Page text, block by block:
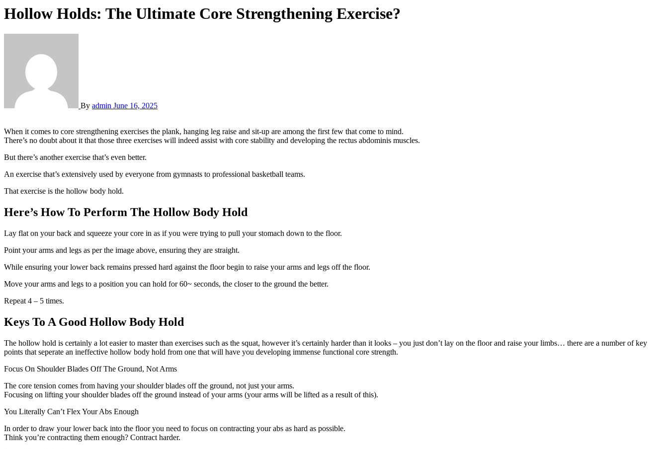
Hollow Holds: The Ultimate Core Strengthening Exercise?
By admin June 16, 2025
When it comes to core strengthening exercises the plank, hanging leg raise and sit-up are among the first few that come to mind.
There’s no doubt about it that those three exercises will indeed assist with core stability and developing the rectus abdominis muscles.
But there’s another exercise that’s even better.
An exercise that’s extensively used by everyone from gymnasts to professional basketball teams.
That exercise is the hollow body hold.
Here’s How To Perform The Hollow Body Hold
Lay flat on your back and squeeze your core in as if you were trying to pull your stomach down to the floor.
Point your arms and legs as per the image above, ensuring they are straight.
While ensuring your lower back remains pressed hard against the floor begin to raise your arms and legs off the floor.
Move your arms and legs to a position you can hold for 60~ seconds, the closer to the ground the better.
Repeat 4 – 5 times.
Keys To A Good Hollow Body Hold
The hollow hold is certainly a lot easier to master than exercises such as the squat, however it’s certainly harder than it looks – you just don’t lay on the floor and raise your limbs… there are a number of key
points that seperate an ineffective hollow body hold from one that will have you developing immense functional core strength.
Focus On Shoulder Blades Off The Ground, Not Arms
The core tension comes from having your shoulder blades off the ground, not just your arms.
Focusing on lifting your shoulder blades off the ground instead of your arms (your arms will be lifted as a result of this).
You Literally Can’t Flex Your Abs Enough
In order to draw your lower back into the floor you need to focus on contracting your abs as hard as possible.
Think you’re contracting them enough? Contract harder.